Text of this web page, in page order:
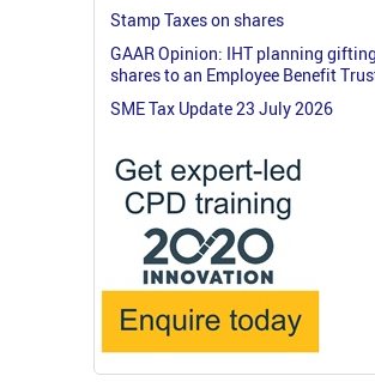
Stamp Taxes on shares
GAAR Opinion: IHT planning gifting
shares to an Employee Benefit
SME Tax Update 23 July 2026